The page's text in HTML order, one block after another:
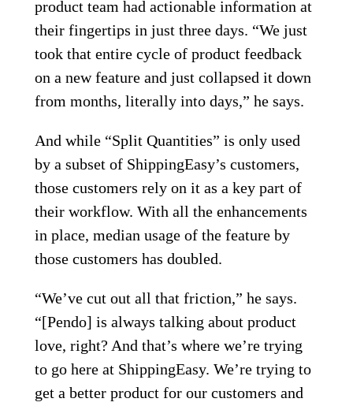
product team had actionable information at
their fingertips in just three days. “We just
took that entire cycle of product feedback
on a new feature and just collapsed it down
from months, literally into days,” he says.
And while “Split Quantities” is only used
by a subset of ShippingEasy’s customers,
those customers rely on it as a key part of
their workflow. With all the enhancements
in place, median usage of the feature by
those customers has doubled.
“We’ve cut out all that friction,” he says.
“[Pendo] is always talking about product
love, right? And that’s where we’re trying
to go here at ShippingEasy. We’re trying to
get a better product for our customers and